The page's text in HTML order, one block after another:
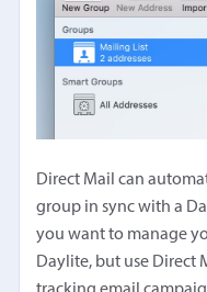
Direct Mail can
group in sync with a
you want to manage
Daylite, but use Direct